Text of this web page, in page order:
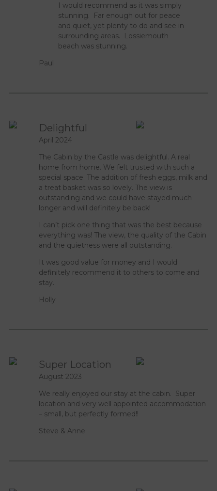
I would recommend as it was simply
stunning. Far enough out for peace
and quiet, yet plenty to do and see in
surrounding areas. Lossiemouth
beach was stunning.
Paul
Delightful
April 2024
The Cabin by the Castle was delightful. A real
home from home. We felt trusted with such a
special space. The addition of fresh eggs, milk and
a treat basket was so lovely. The view is
outstanding and we could have stayed much
longer and will definitely be back!
I can’t pick one thing that was the best because
everything was! The view, the quality of the Cabin
and the quietness were all outstanding.
It was good value for money and I would
definitely recommend it to others to come and
stay.
Holly
Super Location
August 2023
We really enjoyed our stay at the cabin. Super
location and very well appointed accommodation
– small, but perfectly formed!!
Steve & Anne